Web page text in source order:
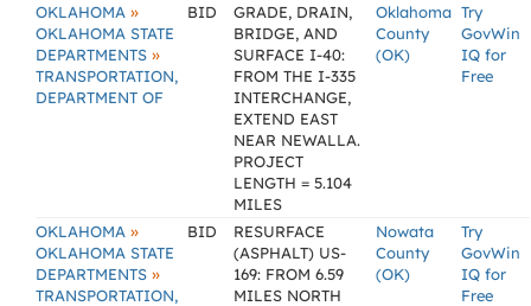
OKLAHOMA »
OKLAHOMA STATE
DEPARTMENTS »
TRANSPORTATION,
DEPARTMENT OF
BID
GRADE, DRAIN,
BRIDGE, AND
SURFACE I-40:
FROM THE I-335
INTERCHANGE,
EXTEND EAST
NEAR NEWALLA.
PROJECT
LENGTH = 5.104
MILES
Oklahoma
County
(OK)
Try
GovWin
IQ for
Free
OKLAHOMA »
OKLAHOMA STATE
DEPARTMENTS »
TRANSPORTATION,
BID
RESURFACE
(ASPHALT) US-
169: FROM 6.59
MILES NORTH
Nowata
County
(OK)
Try
GovWin
IQ for
Free